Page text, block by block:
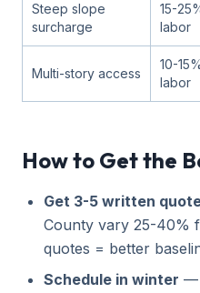
Steep slope
surcharge
15-
labor
Multi-story access
10-
labor
How to Get the
Get 3-5 written
County vary 25-40%
quotes = better
Schedule in winter —